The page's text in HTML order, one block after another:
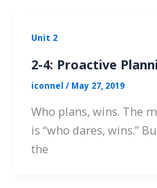
Unit 2
2-4: Proactive
iconnel / May 27, 2019
Who plans, wins. The
is “who dares, wins.”
the